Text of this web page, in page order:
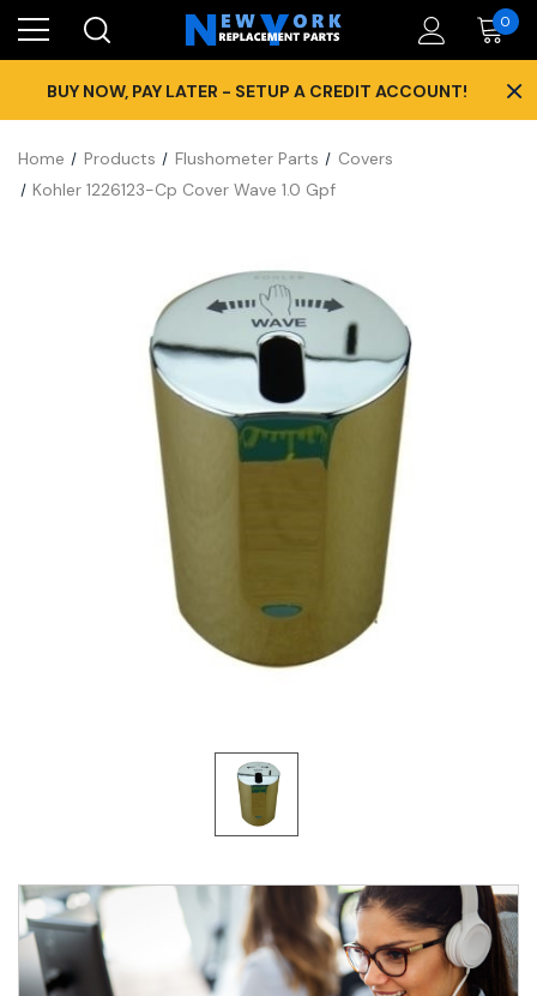
0
BUY NOW, PAY LATER - SETUP A CREDIT ACCOUNT! ×
Home Products Flushometer Parts
Covers
Kohler 1226123-Cp Cover Wave 1.0 Gpf